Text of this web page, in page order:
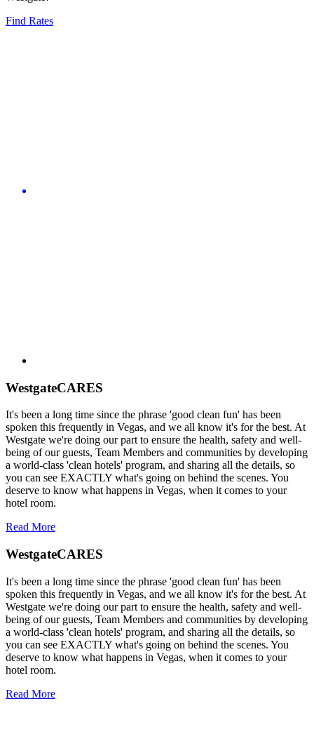
Find Rates
WestgateCARES
It's been a long time since the phrase 'good clean fun' has been
spoken this frequently in Vegas, and we all know it's for the best. At
Westgate we're doing our part to ensure the health, safety and well-
being of our guests, Team Members and communities by developing
a world-class 'clean hotels' program, and sharing all the details, so
you can see EXACTLY what's going on behind the scenes. You
deserve to know what happens in Vegas, when it comes to your
hotel room.
Read More
WestgateCARES
It's been a long time since the phrase 'good clean fun' has been
spoken this frequently in Vegas, and we all know it's for the best. At
Westgate we're doing our part to ensure the health, safety and well-
being of our guests, Team Members and communities by developing
a world-class 'clean hotels' program, and sharing all the details, so
you can see EXACTLY what's going on behind the scenes. You
deserve to know what happens in Vegas, when it comes to your
hotel room.
Read More